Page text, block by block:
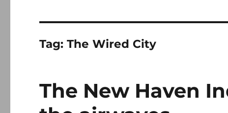
Tag:The Wired City
The New Haven